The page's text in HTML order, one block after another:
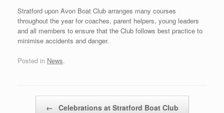
Stratford upon Avon Boat Club arranges many courses
throughout the year for coaches, parent helpers, young leaders
and all members to ensure that the Club follows best practice to
minimise accidents and danger.
Posted in News.
← Celebrations at Stratford Boat Club